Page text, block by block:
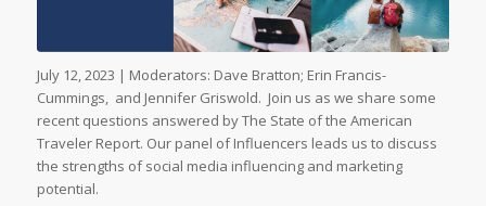
July 12, 2023 | Moderators: Dave Bratton; Erin Francis-
Cummings, and Jennifer Griswold. Join us as we share some
recent questions answered by The State of the American
Traveler Report. Our panel of Influencers leads us to discuss
the strengths of social media influencing and marketing
potential.